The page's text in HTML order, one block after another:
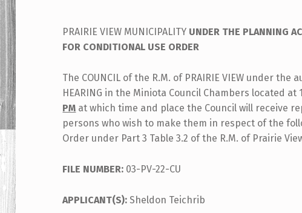
PRAIRIE VIEW MUNICIPALITY UNDER THE PLANNING
FOR CONDITIONAL USE ORDER
The COUNCIL of the R.M. of PRAIRIE VIEW under the
HEARING in the Miniota Council Chambers located at
PM at which time and place the Council will receive
persons who wish to make them in respect of the
Order under Part 3 Table 3.2 of the R.M. of Prairie
FILE NUMBER: 03-PV-22-CU
APPLICANT(S):Sheldon Teichrib